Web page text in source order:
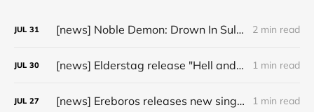
JUL 31 [news] Noble Demon: Drown In Sulphur unleash 2nd single, "Groan From The IXth Circle", ahead of new EP 2 min read
JUL 30 [news] Elderstag release "Hell and Back" video from their 2025 album 1 min read
JUL 27 [news] Ereboros releases new single “Progenies of the Unseen” ahead of upcoming album 1 min read